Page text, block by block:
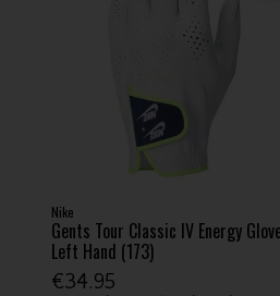
Nike
Gents Tour Classic IV Energy
Left Hand (173)
€34.95